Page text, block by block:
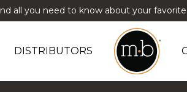
all you need to know about your
DISTRIBUTORS